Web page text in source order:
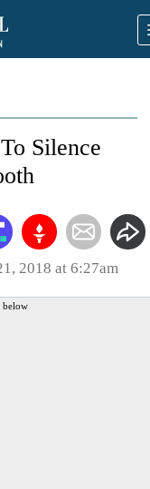
Silence
2018 at 6:27am
below